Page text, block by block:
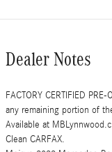
Dealer Notes
FACTORY CERTIFIED
any remaining portion of
Available at
Clean CARFAX.